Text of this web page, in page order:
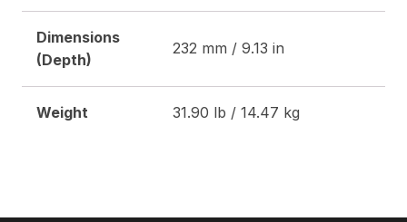
Dimensions
(Depth)
232 mm / 9.13 in
Weight 31.90 lb / 14.47 kg